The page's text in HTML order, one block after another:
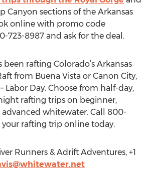
Canyon sections of the Arkansas
online with promo code
723-8987 and ask for the deal.
been rafting Colorado’s Arkansas
from Buena Vista or Canon City,
Labor Day. Choose from half-day,
rafting trips on beginner,
whitewater. Call 800-
your rafting trip online today.
Runners & Adrift Adventures, +1